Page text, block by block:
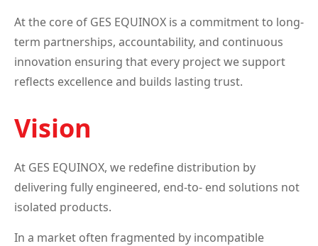
At the core of GES EQUINOX is a commitment to long-
term partnerships, accountability, and continuous
innovation ensuring that every project we support
reflects excellence and builds lasting trust.
Vision
At GES EQUINOX, we redefine distribution by
delivering fully engineered, end-to- end solutions not
isolated products.
In a market often fragmented by incompatible